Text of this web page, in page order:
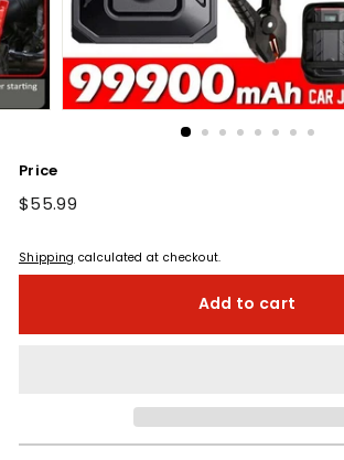
Price
Regular
$55.99
Shipping calculated at checkout.
Add to cart